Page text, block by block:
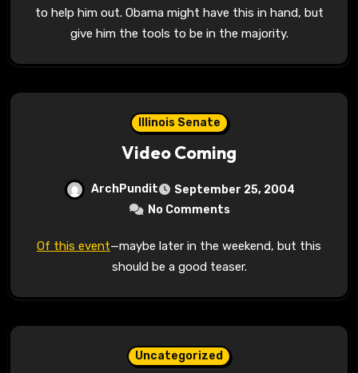
to help him out. Obama might have this in hand, but
give him the tools to be in the majority.
Illinois Senate
Video Coming
ArchPundit
September 25, 2004
No Comments
Of this event—maybe later in the weekend, but this
should be a good teaser.
Uncategorized